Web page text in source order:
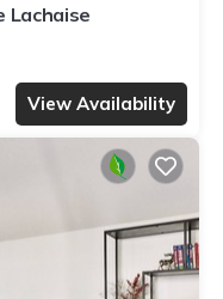
Lachaise
View Availability